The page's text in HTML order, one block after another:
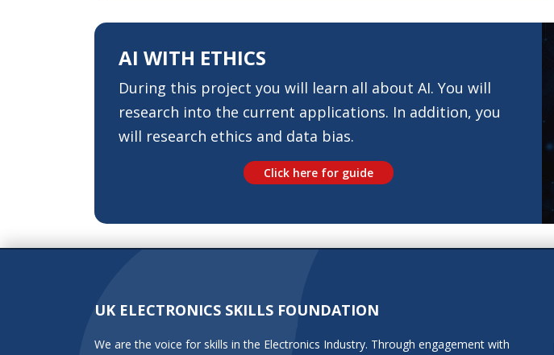
AI WITH ETHICS
During this project you will learn all about AI. You will
research into the current applications. In addition, you
will research ethics and data bias.
Click here for guide
UK ELECTRONICS SKILLS FOUNDATION
We are the voice for skills in the Electronics Industry. Through engagement with